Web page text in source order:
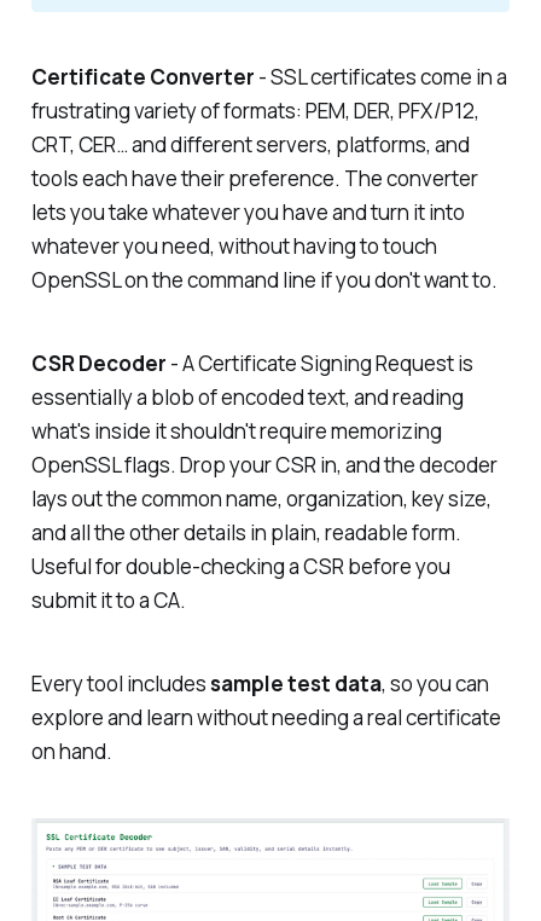
Certificate Converter - SSL certificates come in a
frustrating variety of formats: PEM, DER, PFX/P12,
CRT, CER… and different servers, platforms, and
tools each have their preference. The converter
lets you take whatever you have and turn it into
whatever you need, without having to touch
OpenSSL on the command line if you don't want to.
CSR Decoder - A Certificate Signing Request is
essentially a blob of encoded text, and reading
what's inside it shouldn't require memorizing
OpenSSL flags. Drop your CSR in, and the decoder
lays out the common name, organization, key size,
and all the other details in plain, readable form.
Useful for double-checking a CSR before you
submit it to a CA.
Every tool includessample test data, so you can
explore and learn without needing a real certificate
on hand.